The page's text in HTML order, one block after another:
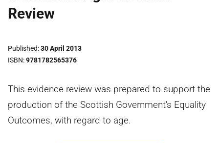
Review
Published 30 April 2013
ISBN 9781782565376
This evidence review was prepared to support the
production of the Scottish Government's Equality
Outcomes, with regard to age.